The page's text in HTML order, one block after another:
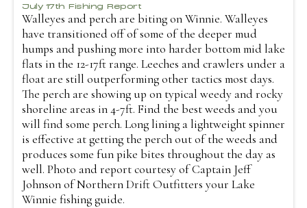
July 17th Fishing Report
Walleyes and perch are biting on Winnie. Walleyes
have transitioned off of some of the deeper mud
humps and pushing more into harder bottom mid lake
flats in the 12-17ft range. Leeches and crawlers under a
float are still outperforming other tactics most days.
The perch are showing up on typical weedy and rocky
shoreline areas in 4-7ft. Find the best weeds and you
will find some perch. Long lining a lightweight spinner
is effective at getting the perch out of the weeds and
produces some fun pike bites throughout the day as
well. Photo and report courtesy of Captain Jeff
Johnson of Northern Drift Outfitters your Lake
Winnie fishing guide.